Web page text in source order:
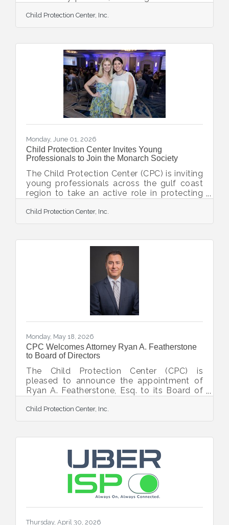
Country Club, Sun Community, and
Libertore Fund for Children, to strengthen
Safety and Community Awareness Program
(PSCA), Florida’s longest tenured child
abuse prevention education program. This
collaborative investment will help CPC
continue providing free prevention
education workshops to children,
Child Protection Center, Inc.
Monday, June 01, 2026
Child Protection Center Invites Young
Professionals to Join the Monarch Society
The Child Protection Center (CPC) is inviting
young professionals across the gulf coast
region to take an active role in protecting
joining the Monarch Society. The Monarch
Society is a dynamic community of
CPC’s mission of the prevention,
intervention, and treatment of child abuse.
Designed for young professionals who are
dedicated to community impact, the
Monarch Society provides opportunities to
network, volunteer, and
Child Protection Center, Inc.
Monday, May 18, 2026
CPC Welcomes Attorney Ryan A. Featherstone
to Board of Directors
The Child Protection Center (CPC) is
pleased to announce the appointment of
Ryan A. Featherstone, Esq. to its Board of
and a strong commitment to the Sarasota
community to the organization’s leadership.
Moran, P.A., where his practice focuses on
residential and commercial real estate
transactions, business transactions, and
related legal matters. A Sarasota native,
Featherstone graduated with honors from
Child Protection Center, Inc.
Thursday, April 30, 2026